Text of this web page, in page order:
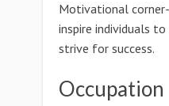
Motivational
inspire individuals
strive for success.
Occupation